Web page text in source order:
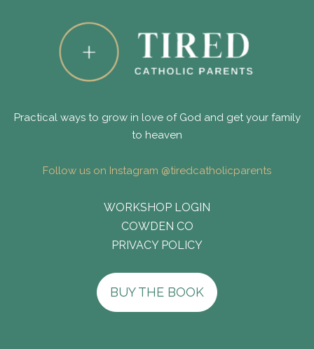
Practical ways to grow in love of God and get your family
to heaven
Follow us on Instagram @tiredcatholicparents
WORKSHOP LOGIN
COWDEN CO
PRIVACY POLICY
BUY THE BOOK